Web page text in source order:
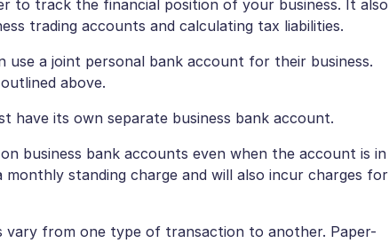
to track the financial position of your business. It also
trading accounts and calculating tax liabilities.
a joint personal bank account for their business.
above.
have its own separate business bank account.
business bank accounts even when the account is in
standing charge and will also incur charges for
vary from one type of transaction to another. Paper-